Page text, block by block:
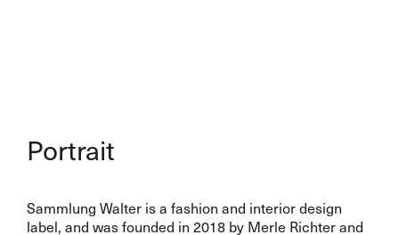
Portrait
Sammlung Walter is a fashion and interior design
label, and was founded in 2018 by Merle Richter and